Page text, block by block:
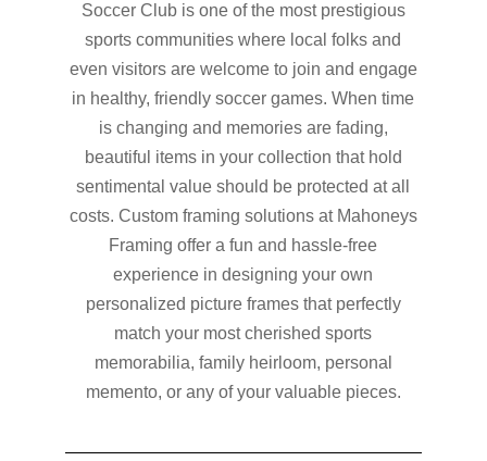
Soccer Club is one of the most prestigious
sports communities where local folks and
even visitors are welcome to join and engage
in healthy, friendly soccer games. When time
is changing and memories are fading,
beautiful items in your collection that hold
sentimental value should be protected at all
costs. Custom framing solutions at Mahoneys
Framing offer a fun and hassle-free
experience in designing your own
personalized picture frames that perfectly
match your most cherished sports
memorabilia, family heirloom, personal
memento, or any of your valuable pieces.